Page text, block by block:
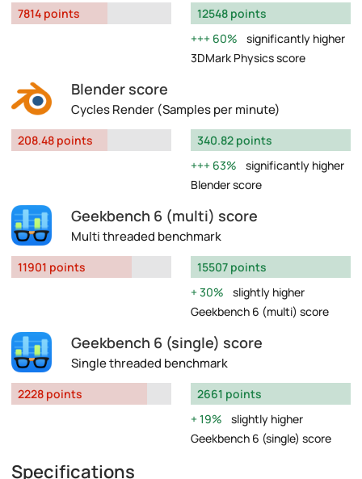
7814 points
12548 points
60%
significantly higher
3DMark Physics score
Blender score
Cycles Render (Samples per minute)
208.48 points
340.82 points
63%
significantly higher
Blender score
Geekbench 6 (multi) score
Multi threaded benchmark
11901 points
15507 points
30%
slightly higher
Geekbench 6 (multi) score
Geekbench 6 (single) score
Single threaded benchmark
2228 points
2661 points
19%
slightly higher
Geekbench 6 (single) score
Specifications